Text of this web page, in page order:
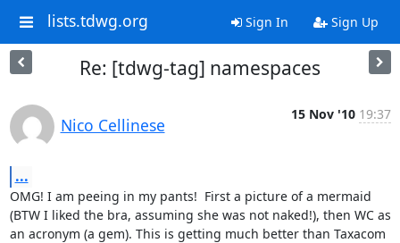
lists.tdwg.org Sign In Sign Up
Re: [tdwg-tag] namespaces
Nico Cellinese
15 Nov '10 19:37
...
OMG! I am peeing in my pants!  First a picture of a mermaid
(BTW I liked the bra, assuming she was not naked!), then WC as
an acronym (a gem). This is getting much better than Taxacom